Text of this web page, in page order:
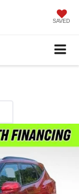
SAVED